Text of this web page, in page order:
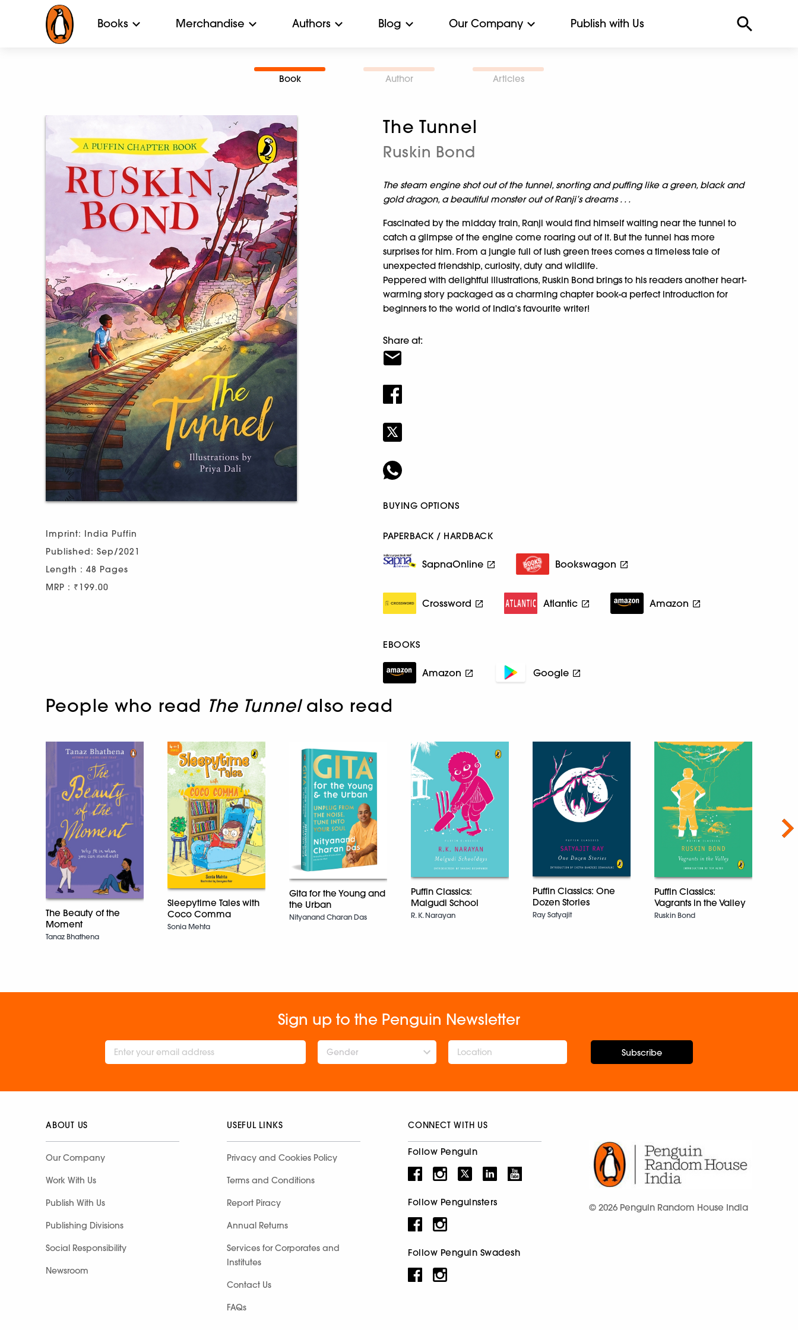
Books Merchandise Authors Blog Our Company Publish with Us
Book Author Articles
Imprint: India Puffin
Published: Sep/2021
Length : 48 Pages
MRP : ₹199.00
The Tunnel
Ruskin Bond
The steam engine shot out of the tunnel, snorting and puffing like a green, black and
gold dragon, a beautiful monster out of Ranji’s dreams . . .
Fascinated by the midday train, Ranji would find himself waiting near the tunnel to
catch a glimpse of the engine come roaring out of it. But the tunnel has more
surprises for him. From a jungle full of lush green trees comes a timeless tale of
unexpected friendship, curiosity, duty and wildlife.
Peppered with delightful illustrations, Ruskin Bond brings to his readers another heart-
warming story packaged as a charming chapter book-a perfect introduction for
beginners to the world of India’s favourite writer!
Share at:
BUYING OPTIONS
PAPERBACK / HARDBACK
SapnaOnline Bookswagon
Crossword Atlantic Amazon
EBOOKS
Amazon Google
People who read The Tunnelalso read
The Beauty of the
Moment
Tanaz Bhathena
Sleepytime Tales with
Coco Comma
Sonia Mehta
Gita for the Young and
the Urban
Nityanand Charan Das
Puffin Classics:
Malgudi School
R. K. Narayan
Puffin Classics: One
Dozen Stories
Ray Satyajit
Puffin Classics:
Vagrants in the Valley
Ruskin Bond
Sign up to the Penguin Newsletter
Gender Subscribe
ABOUT US
Our Company
Work With Us
Publish With Us
Publishing Divisions
Social Responsibility
Newsroom
USEFUL LINKS
Privacy and Cookies Policy
Terms and Conditions
Report Piracy
Annual Returns
Services for Corporates and
Institutes
Contact Us
FAQs
CONNECT WITH US
Follow Penguin
Follow Penguinsters
Follow Penguin Swadesh
© 2026 Penguin Random House India